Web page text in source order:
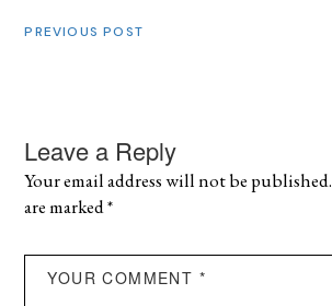
PREVIOUS POST
Leave a Reply
Your email address will not be published.
are marked*